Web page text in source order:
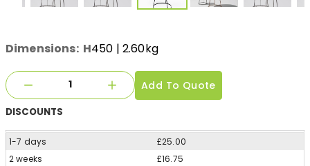
Dimensions: H450 | 2.60kg
Add To Quote
DISCOUNTS
1-7 days
£25.00
2 weeks
£16.75